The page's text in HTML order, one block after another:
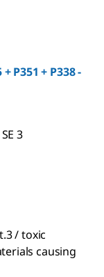
+ P351 + P338 -
3
/ toxic
causing